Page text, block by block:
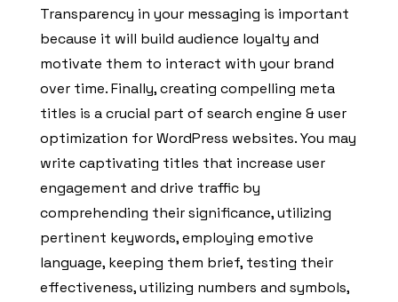
Transparency in your messaging is important
because it will build audience loyalty and
motivate them to interact with your brand
over time. Finally, creating compelling meta
titles is a crucial part of search engine & user
optimization for WordPress websites. You may
write captivating titles that increase user
engagement and drive traffic by
comprehending their significance, utilizing
pertinent keywords, employing emotive
language, keeping them brief, testing their
effectiveness, utilizing numbers and symbols,